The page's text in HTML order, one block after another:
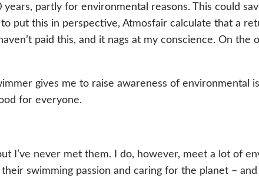
partly for environmental reasons. This could
put this in perspective, Atmosfair calculate that a
paid this, and it nags at my conscience. On
gives me to raise awareness of
for everyone.
I’ve never met them. I do, however, meet a lot of
swimming passion and caring for the planet –